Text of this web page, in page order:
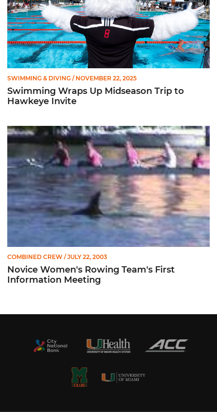
SWIMMING & DIVING / NOVEMBER 22, 2025
Swimming Wraps Up Midseason Trip to
Hawkeye Invite
Novice Women's Rowing Team's First Information Meeting
COMBINED CREW / JULY 22, 2003
Novice Women's Rowing Team's First
Information Meeting